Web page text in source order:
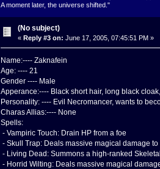
A moment later, the universe shifted."
(No subject)
«Reply #3 on: June 17, 2005, 07:45:51 PM »
Name:---- Zaknafein
Age: ---- 21
Gender ---- Male
Apperance:---- Black short hair, long black
Personality: ---- Evil Necromancer, wants to
Charas Allias:---- None
Spells:
- Vampiric Touch: Drain HP from a foe
- Skull Trap: Deals massive magical damage to
- Living Dead: Summons a high-ranked
- Horrid Wilting: Deals massive magical